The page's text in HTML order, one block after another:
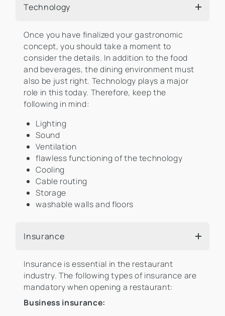
Technology
Once you have finalized your gastronomic
concept, you should take a moment to
consider the details. In addition to the food
and beverages, the dining environment must
also be just right. Technology plays a major
role in this today. Therefore, keep the
following in mind:
Lighting
Sound
Ventilation
flawless functioning of the technology
Cooling
Cable routing
Storage
washable walls and floors
Insurance
Insurance is essential in the restaurant
industry. The following types of insurance are
mandatory when opening a restaurant:
Business insurance: